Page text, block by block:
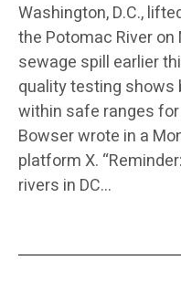
Washington, D.C.,
the Potomac River
sewage spill earlier
quality testing shows
within safe ranges
Bowser wrote in a
platform X.
rivers in DC…